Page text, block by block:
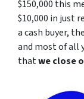
$150,000 this
$10,000 in just
a cash buyer,
and most of all
thatwe close